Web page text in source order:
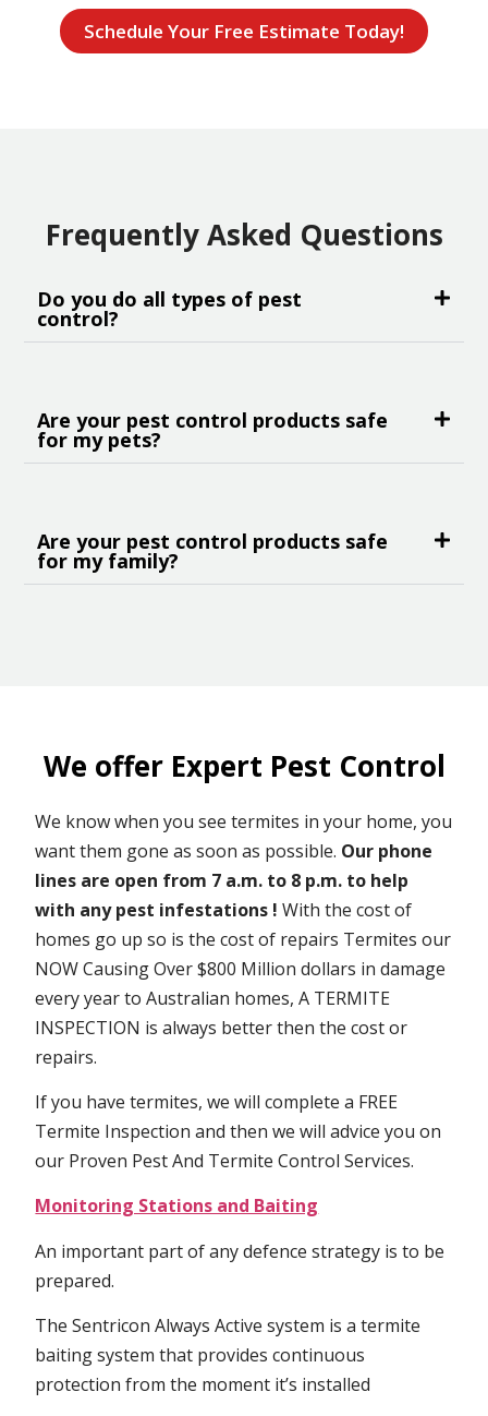
Schedule Your Free Estimate Today!
Frequently Asked Questions
Do you do all types of pest
control?
Are your pest control products safe
for my pets?
Are your pest control products safe
for my family?
We offer Expert Pest Control
We know when you see termites in your home, you
want them gone as soon as possible. Our phone
lines are open from 7 a.m. to 8 p.m. to help
with any pest infestations ! With the cost of
homes go up so is the cost of repairs Termites our
NOW Causing Over $800 Million dollars in damage
every year to Australian homes, A TERMITE
INSPECTION is always better then the cost or
repairs.
If you have termites, we will complete a FREE
Termite Inspection and then we will advice you on
our Proven Pest And Termite Control Services.
Monitoring Stations and Baiting
An important part of any defence strategy is to be
prepared.
The Sentricon Always Active system is a termite
baiting system that provides continuous
protection from the moment it’s installed